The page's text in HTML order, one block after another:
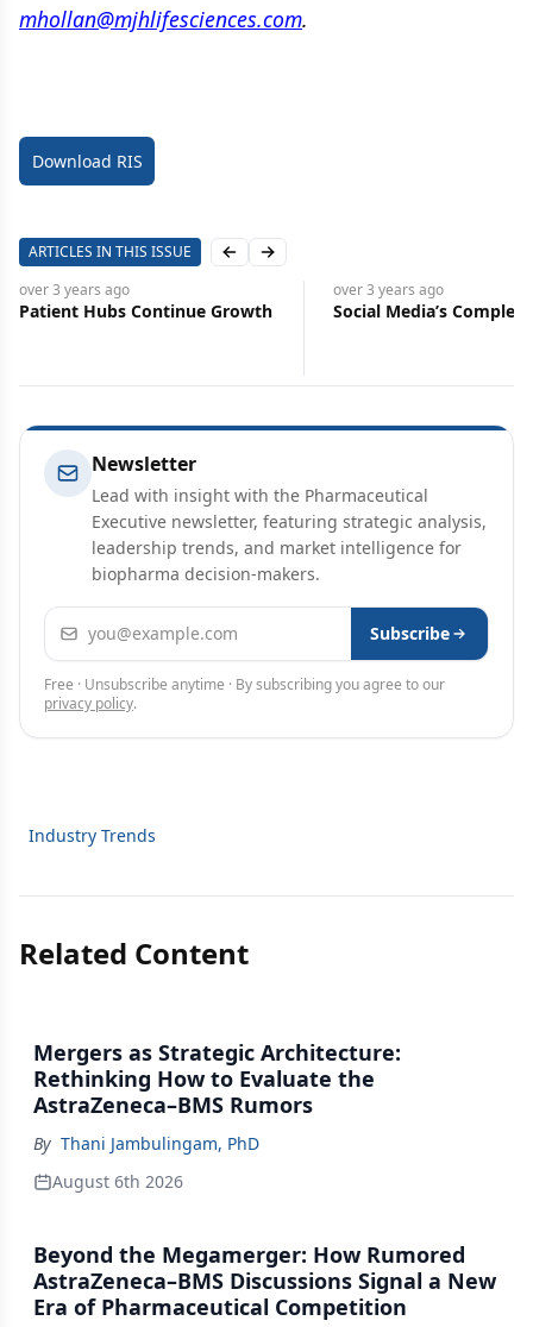
mhollan@mjhlifesciences.com.
Download RIS
ARTICLES IN THIS ISSUE Previous slide
Next slide
over 3 years ago
Patient Hubs Continue Growth
over 3 years ago
Social Media’s Complex
Newsletter
Lead with insight with the Pharmaceutical
Executive newsletter, featuring strategic analysis,
leadership trends, and market intelligence for
biopharma decision-makers.
Email address Subscribe
Free · Unsubscribe anytime · By subscribing you agree to our
privacy policy.
Industry Trends
Related Content
Mergers as Strategic Architecture:
Rethinking How to Evaluate the
AstraZeneca–BMS Rumors
By Thani Jambulingam, PhD
August 6th 2026
Beyond the Megamerger: How Rumored
AstraZeneca–BMS Discussions Signal a New
Era of Pharmaceutical Competition